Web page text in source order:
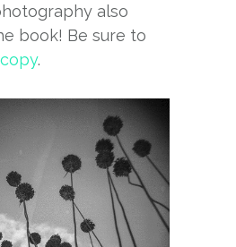
also
book! Be sure to
.